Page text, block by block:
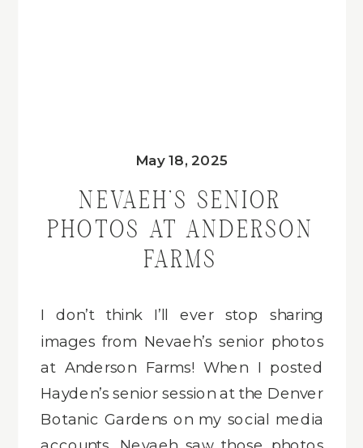
NEVAEH’S SENIOR
PHOTOS AT ANDERSON
FARMS
May 18, 2025
I don’t think I’ll ever stop sharing
images from Nevaeh’s senior photos
at Anderson Farms! When I posted
Hayden’s senior session at the Denver
Botanic Gardens on my social media